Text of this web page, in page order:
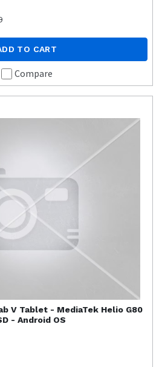
TO CART
Compare
V Tablet - MediaTek Helio G80
- Android OS